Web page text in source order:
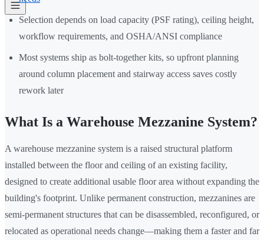
Selection depends on load capacity (PSF rating), ceiling height,
workflow requirements, and OSHA/ANSI compliance
Most systems ship as bolt-together kits, so upfront planning
around column placement and stairway access saves costly
rework later
What Is a Warehouse Mezzanine System?
A warehouse mezzanine system is a raised structural platform
installed between the floor and ceiling of an existing facility,
designed to create additional usable floor area without expanding the
building's footprint. Unlike permanent construction, mezzanines are
semi-permanent structures that can be disassembled, reconfigured, or
relocated as operational needs change—making them a faster and far